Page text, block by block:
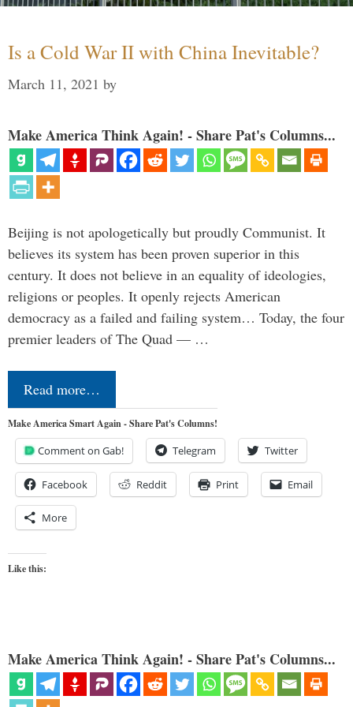
Is a Cold War II with China Inevitable?
March 11, 2021 by
Make America Think Again! - Share Pat's Columns...
Beijing is not apologetically but proudly Communist. It
believes its system has been proven superior in this
century. It does not believe in an equality of ideologies,
religions or peoples. It openly rejects American
democracy as a failed and failing system… Today, the four
premier leaders of The Quad — …
Read more…
Make America Smart Again - Share Pat's Columns!
Comment on Gab! Telegram Twitter
Facebook Reddit Print Email
More
Like this:
Make America Think Again! - Share Pat's Columns...